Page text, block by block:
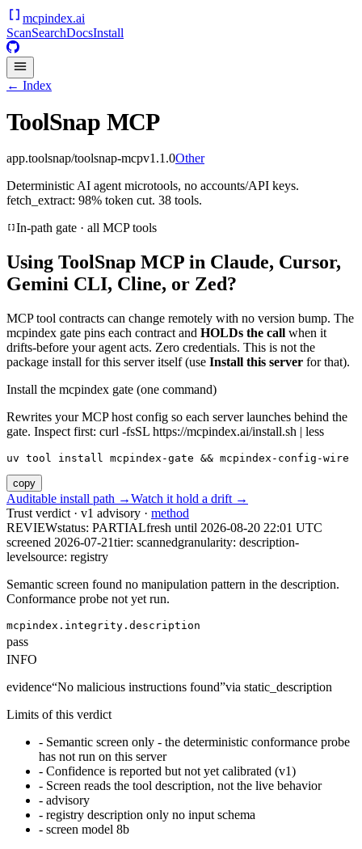
mcpindex.ai
ScanSearchDocsInstall
← Index
ToolSnap MCP
app.toolsnap/toolsnap-mcpv1.1.0Other
Deterministic AI agent microtools, no accounts/API keys.
fetch_extract: 98% token cut. 38 tools.
In-path gate · all MCP tools
Using ToolSnap MCP in Claude, Cursor,
Gemini CLI, Cline, or Zed?
MCP tool contracts can change remotely with no version bump. The
mcpindex gate pins each contract and HOLDs the call when it
drifts-before your agent acts. Zero credentials. This is not the
package install for this server itself (use Install this server for that).
Install the mcpindex gate (one command)
Rewrites your MCP host config so each server launches behind the
gate. Inspect first: curl -fsSL https://mcpindex.ai/install.sh | less
uv tool install mcpindex-gate && mcpindex-config-wire
copy
Auditable install path →Watch it hold a drift →
Trust verdict · v1 advisory · method
REVIEWstatus: PARTIALfresh until 2026-08-20 22:01 UTC
screened 2026-07-21tier: scannedgranularity: description-
levelsource: registry
Semantic screen found no manipulation pattern in the description.
Conformance probe not yet run.
mcpindex.integrity.description
pass
INFO
evidence“No malicious instructions found”via static_description
Limits of this verdict
- Semantic screen only - the deterministic conformance probe
has not run on this server
- Confidence is reported but not yet calibrated (v1)
- Screen reads the tool description, not the live behavior
- advisory
- registry description only no input schema
- screen model 8b